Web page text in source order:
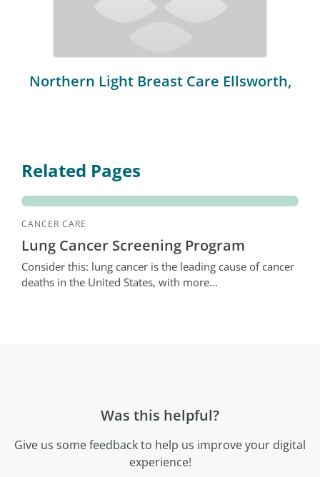
Northern Light Breast Care Ellsworth,
Related Pages
CANCER CARE
Lung Cancer Screening Program
Consider this: lung cancer is the leading cause of cancer
deaths in the United States, with more...
Was this helpful?
Give us some feedback to help us improve your digital
experience!